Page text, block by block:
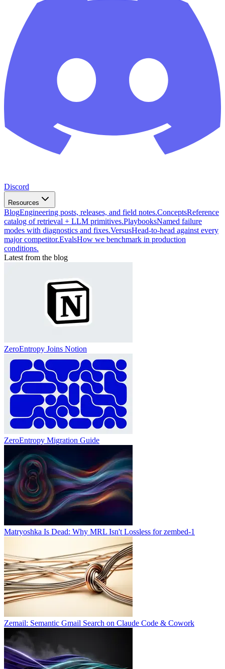
Discord
Resources
BlogEngineering posts, releases, and field notes.ConceptsReference
catalog of retrieval + LLM primitives.PlaybooksNamed failure
modes with diagnostics and fixes.VersusHead-to-head against every
major competitor.EvalsHow we benchmark in production
conditions.
Latest from the blog
ZeroEntropy Joins Notion
ZeroEntropy Migration Guide
Matryoshka Is Dead: Why MRL Isn't Lossless for zembed-1
Zemail: Semantic Gmail Search on Claude Code & Cowork